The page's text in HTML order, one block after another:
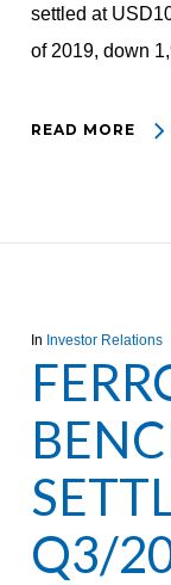
settled at
of 2019, down
READ MORE
In Investor Relations
Q3/